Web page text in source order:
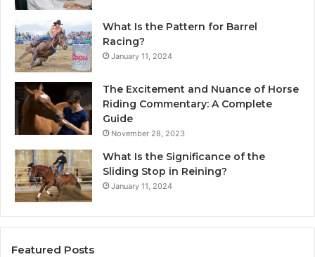
What Is the Pattern for Barrel
Racing?
January 11, 2024
The Excitement and Nuance of Horse
Riding Commentary: A Complete
Guide
November 28, 2023
What Is the Significance of the
Sliding Stop in Reining?
January 11, 2024
Featured Posts